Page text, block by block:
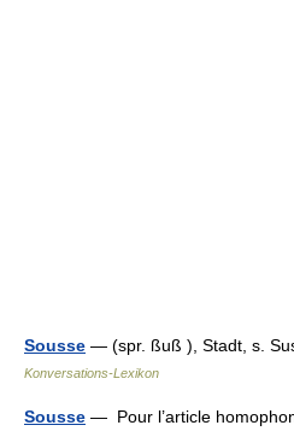
Sousse — (spr. ßuß ), Stadt, s.
Konversations-Lexikon
Sousse — Pour l’article